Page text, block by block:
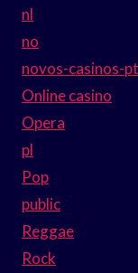
nl
no
novos-casinos-pt
Online casino
Opera
pl
Pop
public
Reggae
Rock